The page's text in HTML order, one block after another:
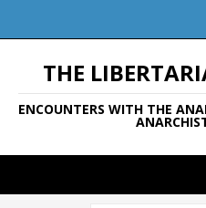
THE
ENCOUNTERS WITH THE